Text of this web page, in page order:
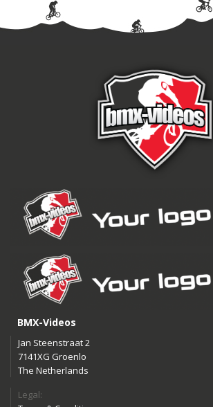
BMX-Videos
Jan Steenstraat 2
7141XG Groenlo
The Netherlands
Legal: